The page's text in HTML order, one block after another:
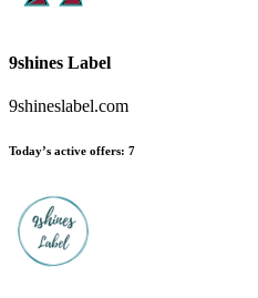
9shines Label
9shineslabel.com
Today’s active offers: 7